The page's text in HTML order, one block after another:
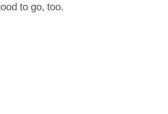
to go, too.